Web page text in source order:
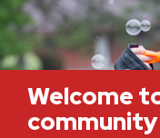
Welcome